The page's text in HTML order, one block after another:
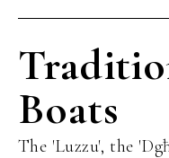
Boats
The 'Luzzu', the